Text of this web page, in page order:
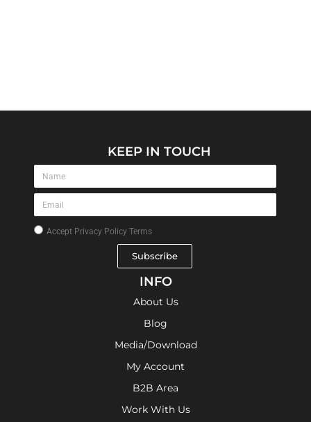
KEEP IN TOUCH
Accept Privacy Policy Terms
Subscribe
INFO
About Us
Blog
Media/Download
My Account
B2B Area
Work With Us